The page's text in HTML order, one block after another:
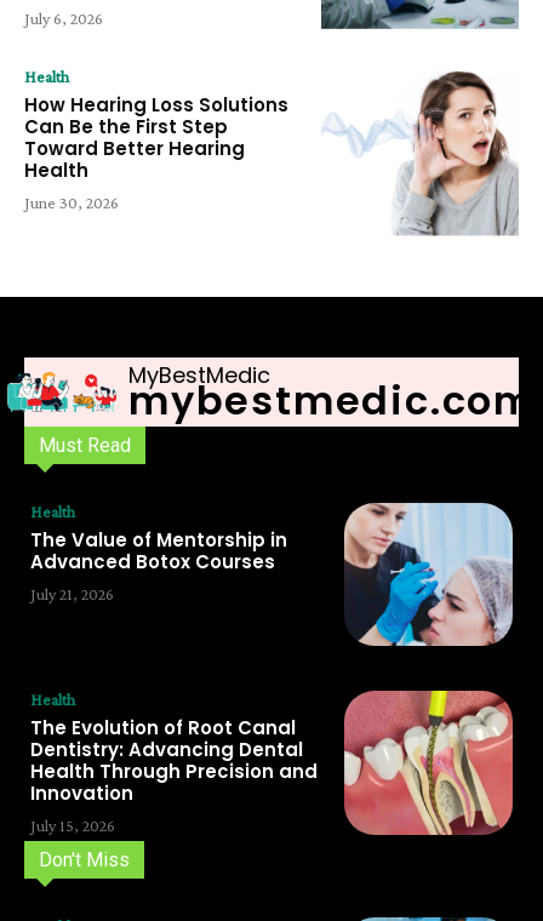
July 6, 2026
Health
How Hearing Loss Solutions
Can Be the First Step
Toward Better Hearing
Health
June 30, 2026
MyBestMedic
mybestmedic.com
Must Read
Health
The Value of Mentorship in
Advanced Botox Courses
July 21, 2026
Health
The Evolution of Root Canal
Dentistry: Advancing Dental
Health Through Precision and
Innovation
July 15, 2026
Don't Miss